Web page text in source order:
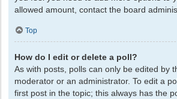
allowed amount, contact the board
Top
How do I edit or delete a poll?
As with posts, polls can only be edited by
moderator or an administrator. To edit a
first post in the topic; this always has the